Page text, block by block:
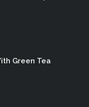
Green Tea